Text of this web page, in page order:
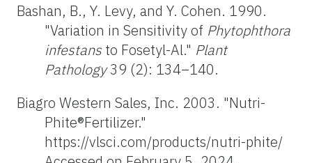
Bashan, B., Y. Levy, and Y. Cohen. 1990.
"Variation in Sensitivity of Phytophthora
infestans to Fosetyl-Al." Plant
Pathology39 (2): 134–140.
Biagro Western Sales, Inc. 2003. "Nutri-
Phite®Fertilizer."
https://vlsci.com/products/nutri-phite/